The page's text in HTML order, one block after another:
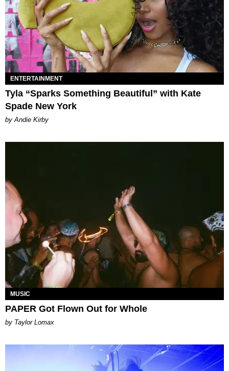
ENTERTAINMENT
Tyla “Sparks Something Beautiful” with Kate
Spade New York
by Andie Kirby
MUSIC
PAPER Got Flown Out for Whole
by Taylor Lomax